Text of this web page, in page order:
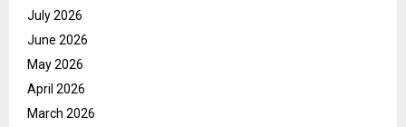
July 2026
June 2026
May 2026
April 2026
March 2026